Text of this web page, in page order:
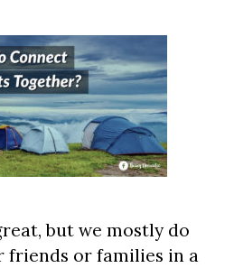
but we mostly do
friends or families in a